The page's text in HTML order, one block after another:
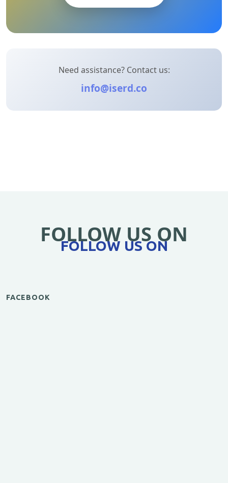
Need assistance? Contact us:
info@iserd.co
FOLLOW US ON
FOLLOW US ON
FACEBOOK